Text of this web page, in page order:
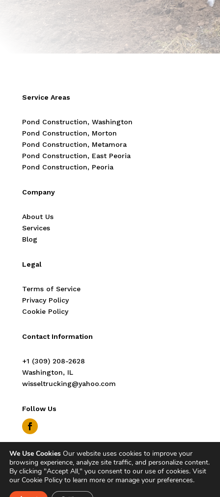
Service Areas
Pond Construction, Washington
Pond Construction, Morton
Pond Construction, Metamora
Pond Construction, East Peoria
Pond Construction, Peoria
Company
About Us
Services
Blog
Legal
Terms of Service
Privacy Policy
Cookie Policy
Contact Information
‭+1 (309) 208-2628‬
Washington, IL
wisseltrucking@yahoo.com
Follow Us
Copyright © 2026 Wissel Trucking. All Rights
Reserved.
We Use Cookies Our website uses cookies to improve your
browsing experience, analyze site traffic, and personalize content.
By clicking "Accept All," you consent to our use of cookies. Visit
our Cookie Policy to learn more or manage your preferences.